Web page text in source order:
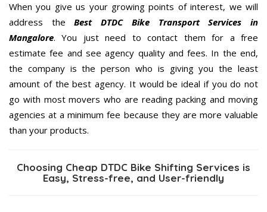
When you give us your growing points of interest, we will
address theBest DTDC Bike Transport Services in
Mangalore. You just need to contact them for a free
estimate fee and see agency quality and fees. In the end,
the company is the person who is giving you the least
amount of the best agency. It would be ideal if you do not
go with most movers who are reading packing and moving
agencies at a minimum fee because they are more valuable
than your products.
Choosing Cheap DTDC Bike Shifting Services is
Easy, Stress-free, and User-friendly